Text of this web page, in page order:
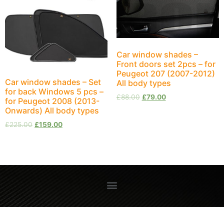
Car window shades – Set
for back Windows 5 pcs –
for Peugeot 2008 (2013-
Onwards) All body types
£225.00 £159.00
Car window shades –
Front doors set 2pcs – for
Peugeot 207 (2007-2012)
All body types
£88.00 £79.00